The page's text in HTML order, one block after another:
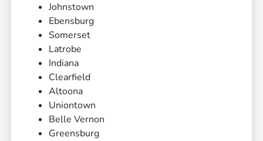
Johnstown
Ebensburg
Somerset
Latrobe
Indiana
Clearfield
Altoona
Uniontown
Belle Vernon
Greensburg